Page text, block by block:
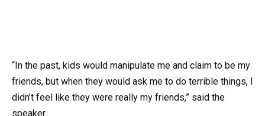
“In the past, kids would manipulate me and claim to be my
friends, but when they would ask me to do terrible things, I
didn’t feel like they were really my friends,” said the
speaker.